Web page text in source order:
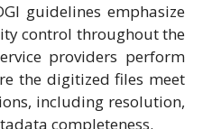
guidelines emphasize
control throughout the
providers perform
the digitized files meet
including resolution,
completeness.